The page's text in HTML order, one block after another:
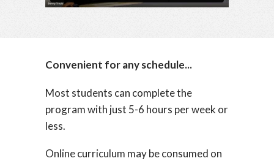
Convenient for any schedule...
Most students can complete the
program with just 5-6 hours per week or
less.
Online curriculum may be consumed on